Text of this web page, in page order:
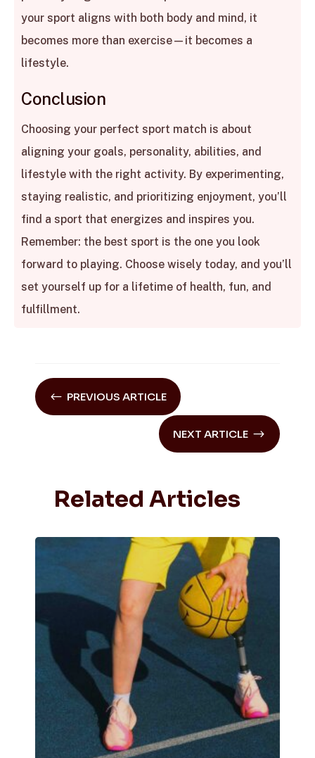
your sport aligns with both body and mind, it
becomes more than exercise—it becomes a
lifestyle.
Conclusion
Choosing your perfect sport match is about
aligning your goals, personality, abilities, and
lifestyle with the right activity. By experimenting,
staying realistic, and prioritizing enjoyment, you’ll
find a sport that energizes and inspires you.
Remember: the best sport is the one you look
forward to playing. Choose wisely today, and you’ll
set yourself up for a lifetime of health, fun, and
fulfillment.
# PREVIOUS ARTICLE
NEXT ARTICLE $
Related Articles